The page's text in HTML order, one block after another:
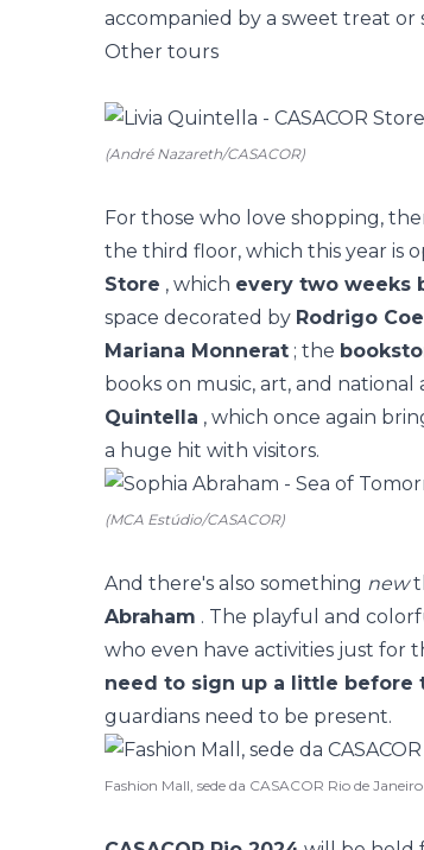
accompanied by a sweet treat
Other tours
(André Nazareth/CASACOR)
For those who love shopping,
the third floor, which this year is
Store , which every two weeks
space decorated by Rodrigo
Mariana Monnerat ; the
books on music, art, and
Quintella , which once again
a huge hit with visitors.
(MCA Estúdio/CASACOR)
And there's also something new
Abraham . The playful and
who even have activities just for
need to sign up a little before
guardians need to be present.
Fashion Mall, sede da CASACOR Rio de